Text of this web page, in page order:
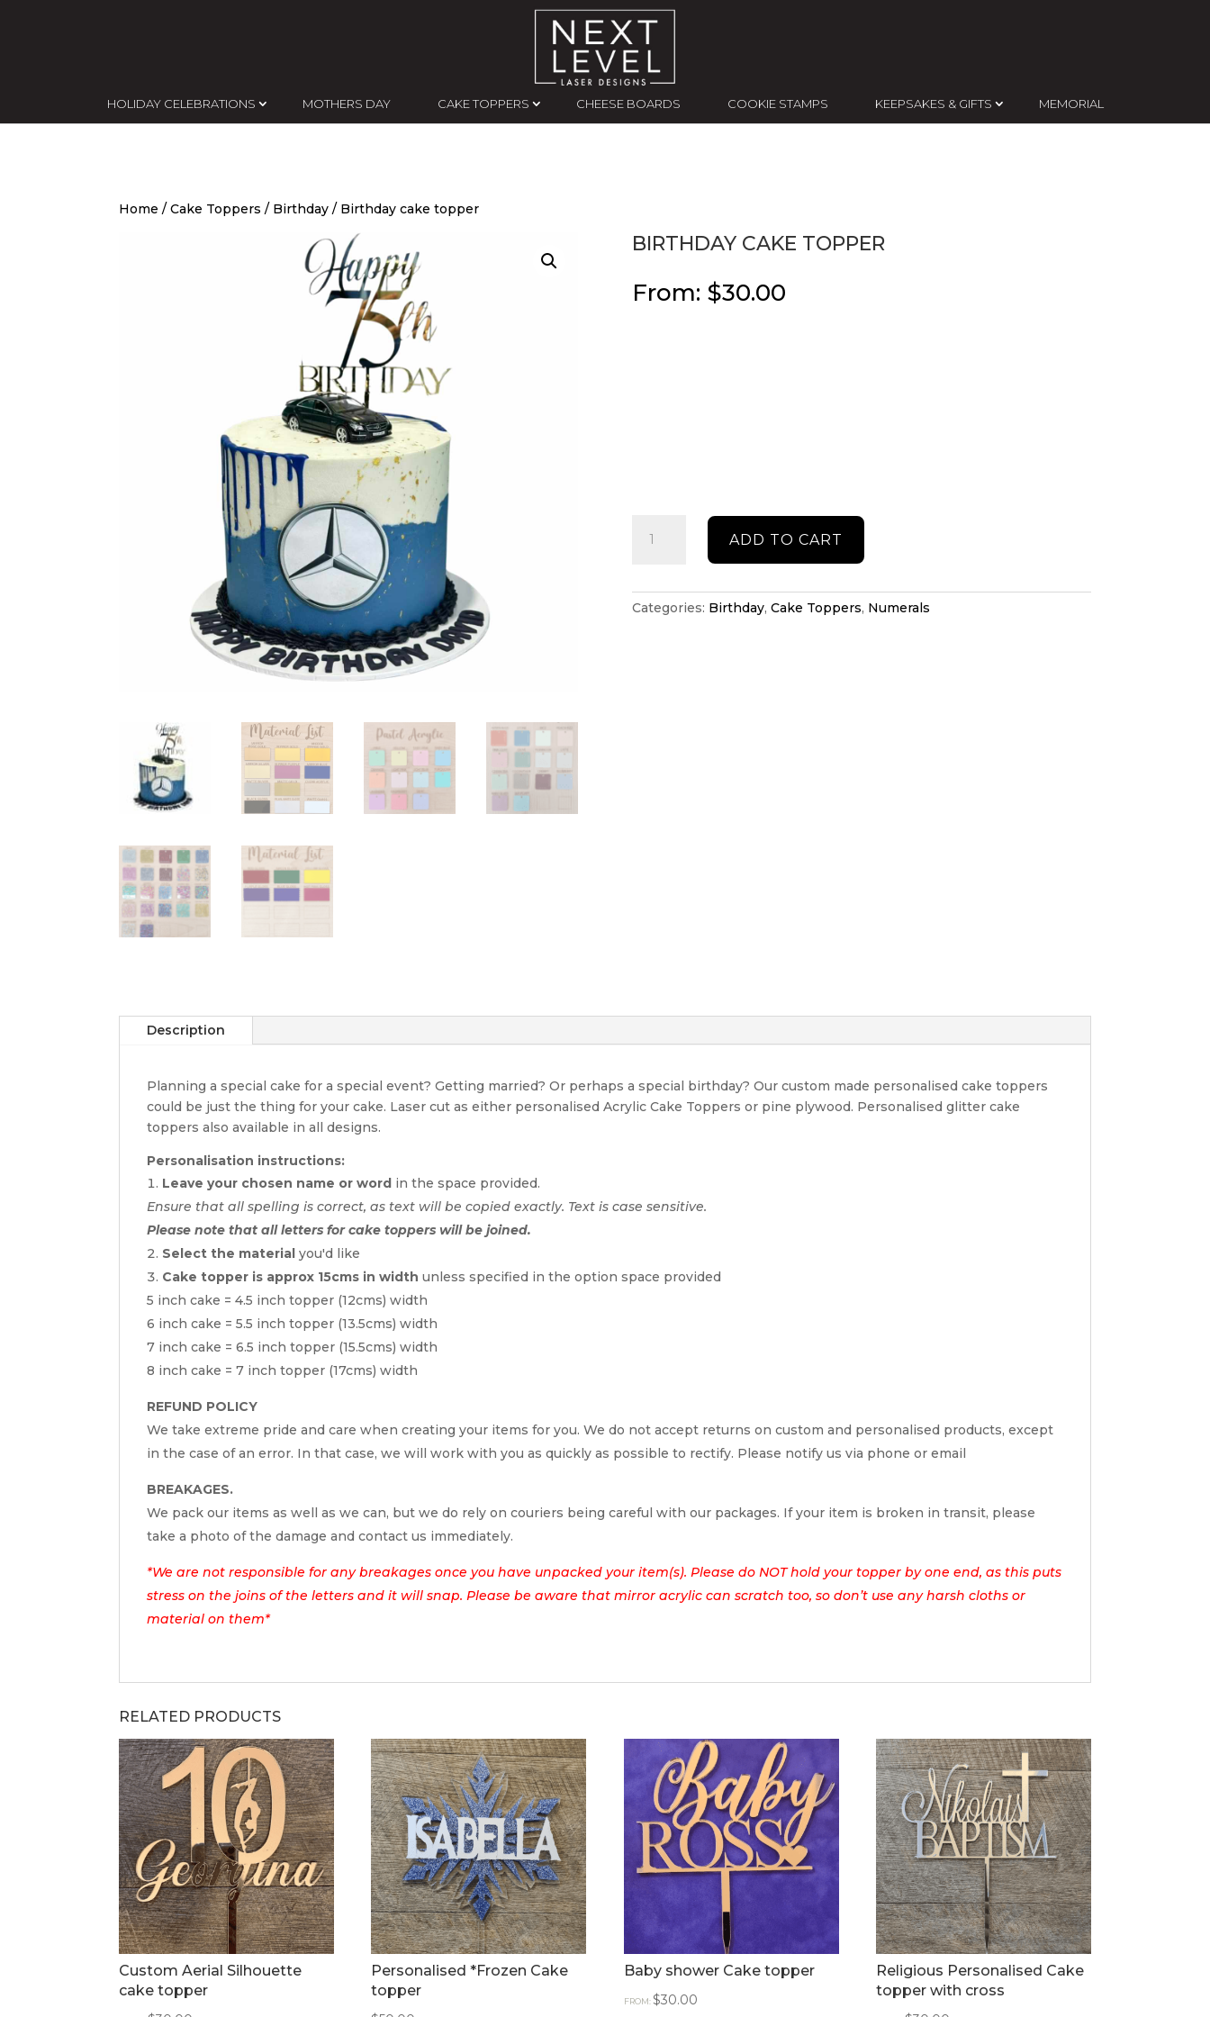
HOLIDAY CELEBRATIONS MOTHERS DAY CAKE TOPPERS CHEESE BOARDS COOKIE STAMPS KEEPSAKES & GIFTS MEMORIAL
Home / Cake Toppers / Birthday / Birthday cake topper
BIRTHDAY CAKE TOPPER
From: $30.00
cake
ADD TO CART
Categories: Birthday, Cake Toppers, Numerals
Description
Planning a special cake for a special event? Getting married? Or perhaps a special birthday? Our custom made personalised cake toppers
could be just the thing for your cake. Laser cut as either personalised Acrylic Cake Toppers or pine plywood. Personalised glitter cake
toppers also available in all designs.
Personalisation instructions:
Leave your chosen name or word in the space provided.
Ensure that all spelling is correct, as text will be copied exactly. Text is case sensitive.
Please note that all letters for cake toppers will be joined.
Select the material you'd like
Cake topper is approx 15cms in width unless specified in the option space provided
5 inch cake = 4.5 inch topper (12cms) width
6 inch cake = 5.5 inch topper (13.5cms) width
7 inch cake = 6.5 inch topper (15.5cms) width
8 inch cake = 7 inch topper (17cms) width
REFUND POLICY
We take extreme pride and care when creating your items for you. We do not accept returns on custom and personalised products, except
in the case of an error. In that case, we will work with you as quickly as possible to rectify. Please notify us via phone or email
BREAKAGES.
We pack our items as well as we can, but we do rely on couriers being careful with our packages. If your item is broken in transit, please
take a photo of the damage and contact us immediately.
*We are not responsible for any breakages once you have unpacked your item(s). Please do NOT hold your topper by one end, as this puts
stress on the joins of the letters and it will snap. Please be aware that mirror acrylic can scratch too, so don’t use any harsh cloths or
material on them*
RELATED PRODUCTS
Custom Aerial Silhouette
cake topper
Personalised *Frozen Cake
topper
Baby shower Cake topper
FROM:$30.00
Religious Personalised Cake
topper with cross